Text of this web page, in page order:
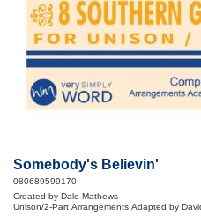
Somebody's Believin'
080689599170
Created by Dale Mathews
Unison/2-Part Arrangements Adapted by